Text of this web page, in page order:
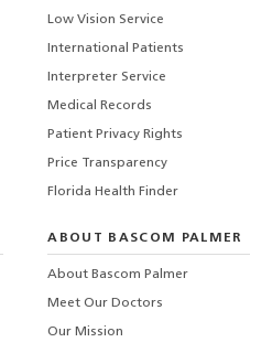
Low Vision Service
International Patients
Interpreter Service
Medical Records
Patient Privacy Rights
Price Transparency
Florida Health Finder
ABOUT BASCOM PALMER
About Bascom Palmer
Meet Our Doctors
Our Mission